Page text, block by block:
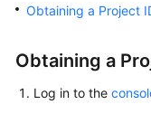
Getting
Guide
Obtaining a Project
Obtaining a
Log in to the